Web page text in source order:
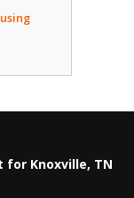
for Knoxville, TN